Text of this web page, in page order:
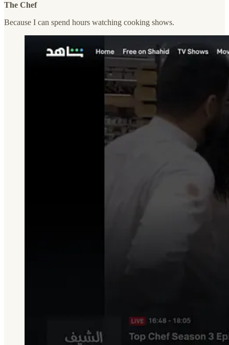
The Chef
Because I can spend hours watching cooking shows.